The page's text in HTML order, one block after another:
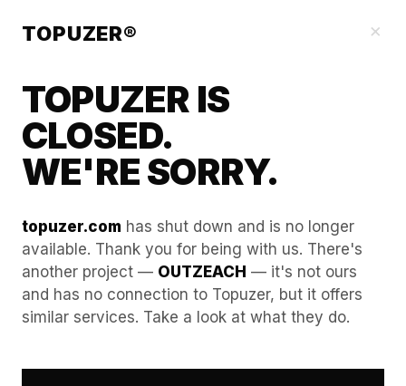
×
TOPUZER®
TOPUZER IS
CLOSED.
WE'RE SORRY.
topuzer.com has shut down and is no longer
available. Thank you for being with us. There's
another project — OUTZEACH — it's not ours
and has no connection to Topuzer, but it offers
similar services. Take a look at what they do.
Building a Resilient Lead
Gen Machine with a
LinkedIn Rental Service